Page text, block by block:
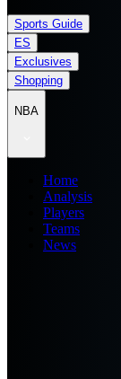
Sports Guide
ES
Exclusives
Shopping
NBA
Home
Analysis
Players
Teams
News